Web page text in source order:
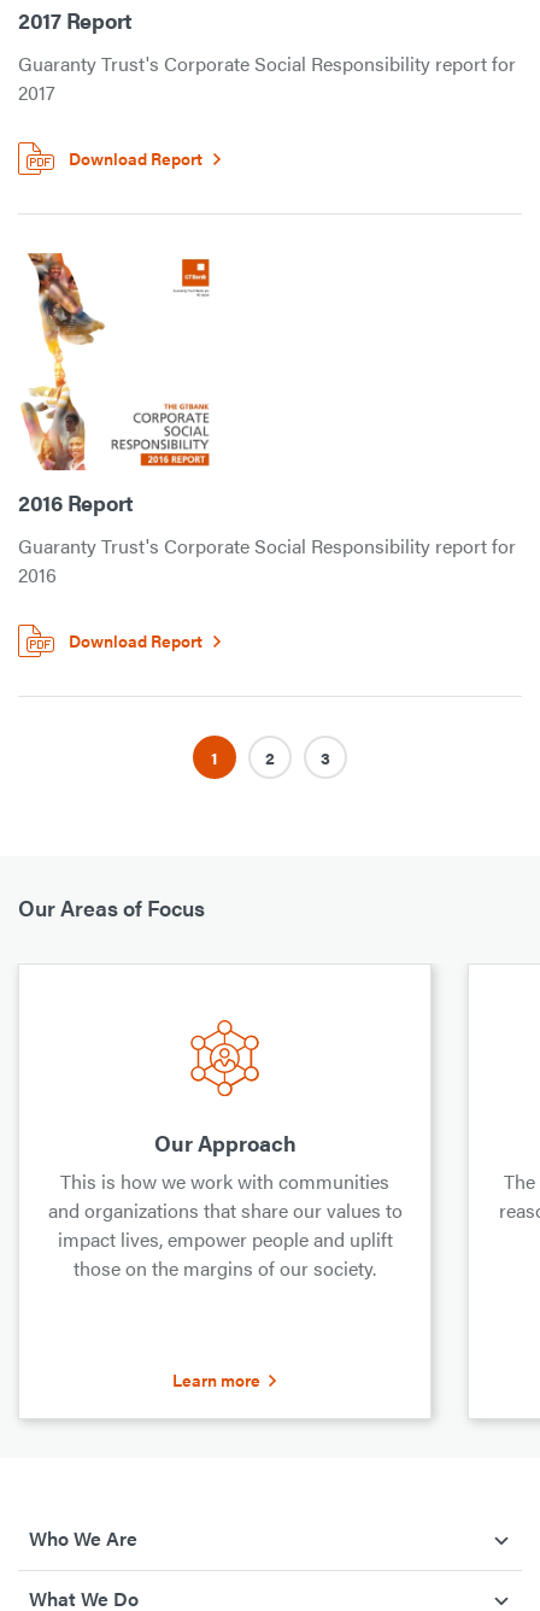
2017 Report
Guaranty Trust's Corporate Social Responsibility report for
2017
Download Report
2016 Report
Guaranty Trust's Corporate Social Responsibility report for
2016
Download Report
1 2 3
Our Areas of Focus
Our Approach
This is how we work with communities
and organizations that share our values to
impact lives, empower people and uplift
those on the margins of our society.
Learn more
Who We Are
What We Do